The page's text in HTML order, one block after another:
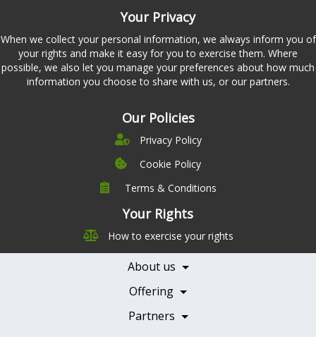
Your Privacy
When we collect your personal information, we always inform you of
your rights and make it easy for you to exercise them. Where
possible, we also let you manage your preferences about how much
information you choose to share with us, or our partners.
Our Policies
Privacy Policy
Cookie Policy
Terms & Conditions
Your Rights
How to exercise your rights
About us
Company
Leadership
Careers
Contact Us
Offering
Pricing
Features
Testimonials
Books
Partners
Becoming a Partner
Health Professionals